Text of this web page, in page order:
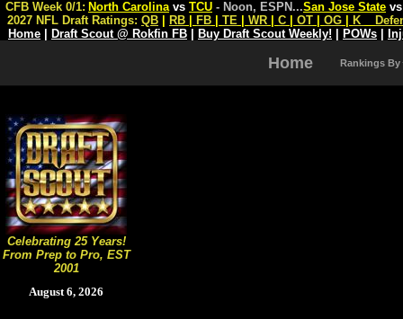
Celebrating 25 Years!
From Prep to Pro, EST
2001
August 6, 2026
CFB Week 0/1: North Carolina vs TCU - Noon, ESPN...San Jose State
2027 NFL Draft Ratings: QB RB FB TE WR C OT OG K
Home
Draft Scout @ Rokfin FB Buy Draft Scout Weekly! POWs
Home Rankings By